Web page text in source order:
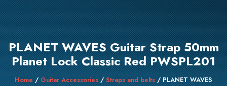
PLANET WAVES Guitar Strap 50mm
Planet Lock Classic Red PWSPL201
Home/ Guitar Accessories/Straps and belts/ PLANET WAVES